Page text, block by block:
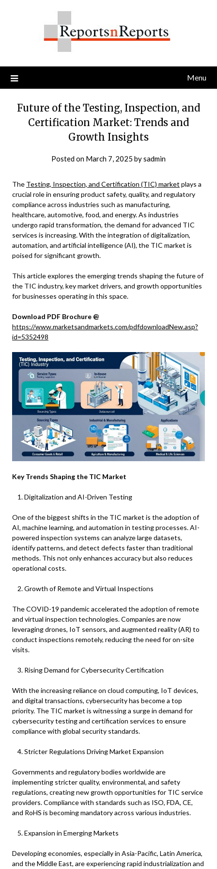
Menu
Future of the Testing, Inspection, and
Certification Market: Trends and
Growth Insights
Posted on March 7, 2025 bysadmin
The Testing, Inspection, and Certification (TIC) market plays a
crucial role in ensuring product safety, quality, and regulatory
compliance across industries such as manufacturing,
healthcare, automotive, food, and energy. As industries
undergo rapid transformation, the demand for advanced TIC
services is increasing. With the integration of digitalization,
automation, and artificial intelligence (AI), the TIC market is
poised for significant growth.
This article explores the emerging trends shaping the future of
the TIC industry, key market drivers, and growth opportunities
for businesses operating in this space.
Download PDF Brochure @
https://www.marketsandmarkets.com/pdfdownloadNew.asp?
id=5352498
Key Trends Shaping the TIC Market
Digitalization and AI-Driven Testing
One of the biggest shifts in the TIC market is the adoption of
AI, machine learning, and automation in testing processes. AI-
powered inspection systems can analyze large datasets,
identify patterns, and detect defects faster than traditional
methods. This not only enhances accuracy but also reduces
operational costs.
Growth of Remote and Virtual Inspections
The COVID-19 pandemic accelerated the adoption of remote
and virtual inspection technologies. Companies are now
leveraging drones, IoT sensors, and augmented reality (AR) to
conduct inspections remotely, reducing the need for on-site
visits.
Rising Demand for Cybersecurity Certification
With the increasing reliance on cloud computing, IoT devices,
and digital transactions, cybersecurity has become a top
priority. The TIC market is witnessing a surge in demand for
cybersecurity testing and certification services to ensure
compliance with global security standards.
Stricter Regulations Driving Market Expansion
Governments and regulatory bodies worldwide are
implementing stricter quality, environmental, and safety
regulations, creating new growth opportunities for TIC service
providers. Compliance with standards such as ISO, FDA, CE,
and RoHS is becoming mandatory across various industries.
Expansion in Emerging Markets
Developing economies, especially in Asia-Pacific, Latin America,
and the Middle East, are experiencing rapid industrialization and